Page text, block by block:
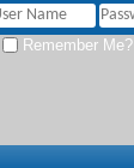
Remember Me?